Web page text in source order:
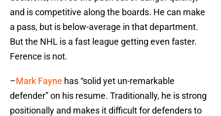
and is competitive along the boards. He can make
a pass, but is below-average in that department.
But the NHL is a fast league getting even faster.
Ference is not.
–Mark Fayne has “solid yet un-remarkable
defender” on his resume. Traditionally, he is strong
positionally and makes it difficult for defenders to